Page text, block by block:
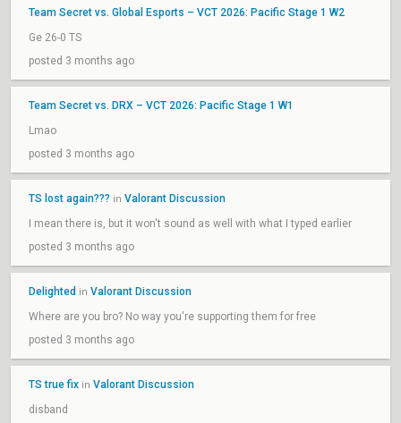
Team Secret vs. Global Esports – VCT 2026: Pacific Stage 1 W2
Ge 26-0 TS
posted 3 months ago
Team Secret vs. DRX – VCT 2026: Pacific Stage 1 W1
Lmao
posted 3 months ago
TS lost again??? in Valorant Discussion
I mean there is, but it won't sound as well with what I typed earlier
posted 3 months ago
Delighted in Valorant Discussion
Where are you bro? No way you're supporting them for free
posted 3 months ago
TS true fix in Valorant Discussion
disband